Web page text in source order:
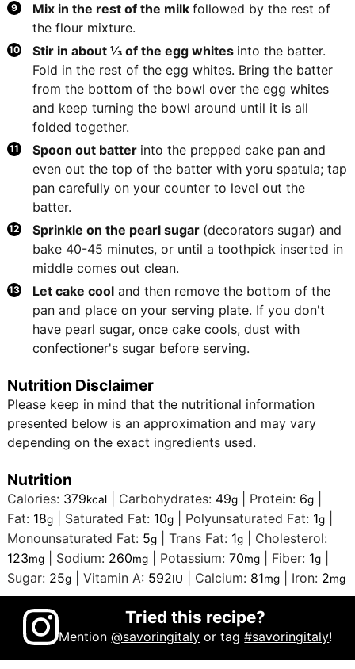
Mix in the rest of the milkfollowed by the rest of
the flour mixture.
Stir in about ⅓ of the egg whites into the batter.
Fold in the rest of the egg whites. Bring the batter
from the bottom of the bowl over the egg whites
and keep turning the bowl around until it is all
folded together.
Spoon out batter into the prepped cake pan and
even out the top of the batter with yoru spatula; tap
pan carefully on your counter to level out the
batter.
Sprinkle on the pearl sugar (decorators sugar) and
bake 40-45 minutes, or until a toothpick inserted in
middle comes out clean.
Let cake cool and then remove the bottom of the
pan and place on your serving plate. If you don't
have pearl sugar, once cake cools, dust with
confectioner's sugar before serving.
Nutrition Disclaimer
Please keep in mind that the nutritional information
presented below is an approximation and may vary
depending on the exact ingredients used.
Nutrition
Calories: 379kcal Carbohydrates: 49g Protein: 6g
Fat: 18g Saturated Fat: 10g Polyunsaturated Fat: 1g
Monounsaturated Fat: 5g |Trans Fat: 1g
Cholesterol:
123mg Sodium: 260mg Potassium:70mg Fiber: 1g
Sugar: 25g |Vitamin A: 592IU Calcium: 81mg Iron: 2mg
Tried this recipe?
Mention@savoringitaly or tag#savoringitaly!